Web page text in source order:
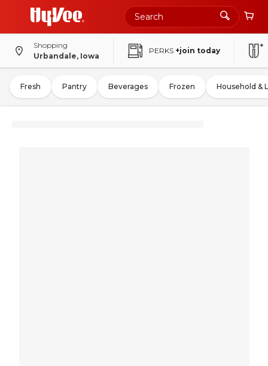
Shopping
Urbandale, Iowa
PERKS +join today
Fresh Pantry Beverages Frozen Household &